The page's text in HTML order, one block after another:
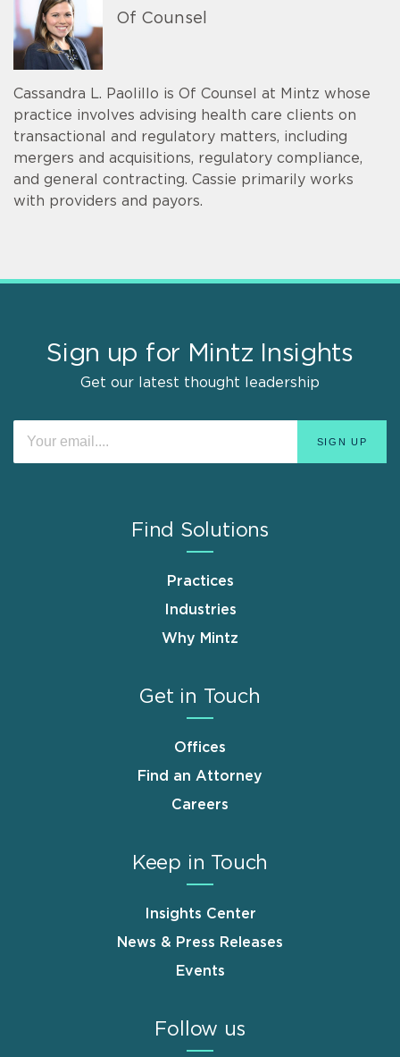
Of Counsel
Cassandra L. Paolillo is Of Counsel at Mintz whose
practice involves advising health care clients on
transactional and regulatory matters, including
mergers and acquisitions, regulatory compliance,
and general contracting. Cassie primarily works
with providers and payors.
Sign up for Mintz Insights
Get our latest thought leadership
Find Solutions
Practices
Industries
Why Mintz
Get in Touch
Offices
Find an Attorney
Careers
Keep in Touch
Insights Center
News & Press Releases
Events
Follow us